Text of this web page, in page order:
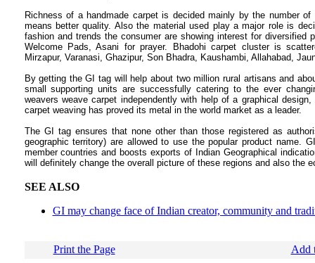
Richness of a handmade carpet is decided mainly by the number
means better quality. Also the material used play a major role is
fashion and trends the consumer are showing interest for diversified
Welcome Pads, Asani for prayer. Bhadohi carpet cluster is
Mirzapur, Varanasi, Ghazipur, Son Bhadra, Kaushambi, Allahabad,
By getting the GI tag will help about two million rural artisans and
small supporting units are successfully catering to the ever
weavers weave carpet independently with help of a graphical
carpet weaving has proved its metal in the world market as a leader.
The GI tag ensures that none other than those registered as
geographic territory) are allowed to use the popular product name.
member countries and boosts exports of Indian Geographical
will definitely change the overall picture of these regions and also the
SEE ALSO
GI may change face of Indian creator, community and
Print the Page Add